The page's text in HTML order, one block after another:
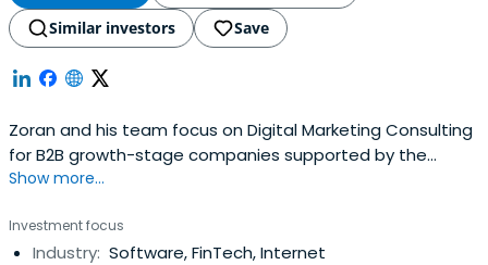
Similar investors
Save
Zoran and his team focus on Digital Marketing Consulting
for B2B growth-stage companies supported by the
leading technology VC funds.
Show more...
Investment focus
Industry: Software, FinTech, Internet